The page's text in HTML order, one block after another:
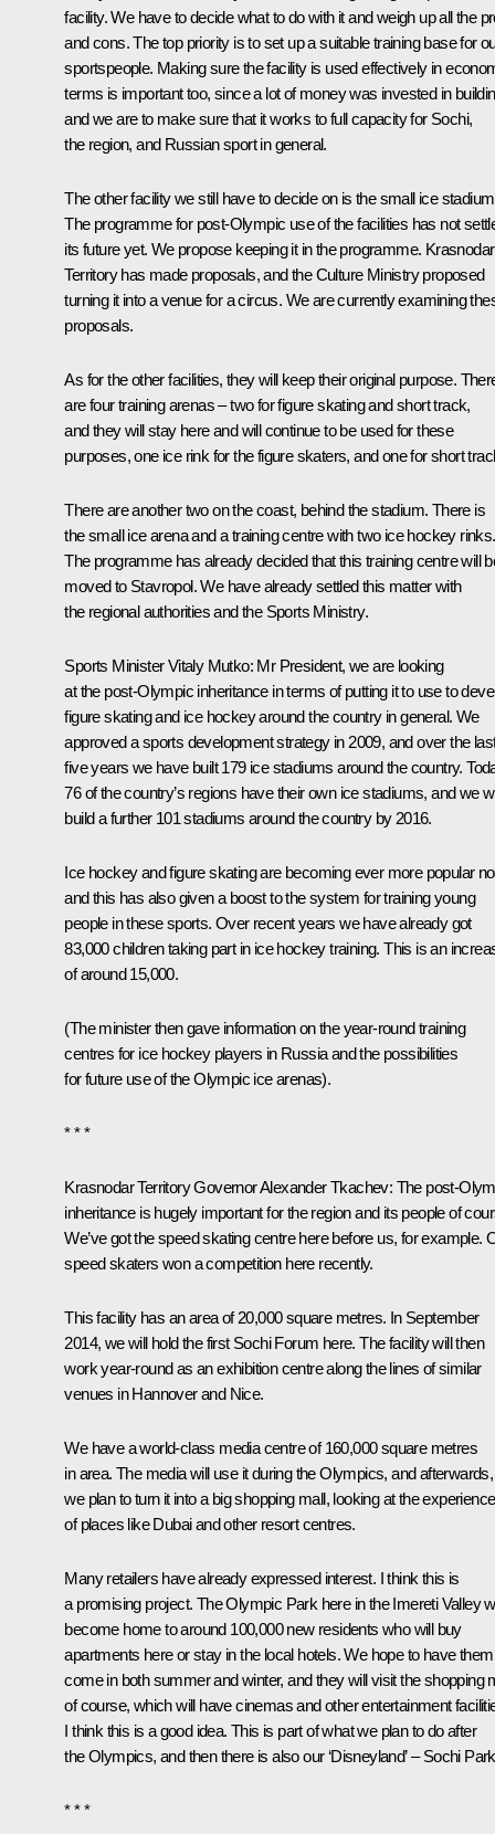
facility. We have to decide what to do with it and weigh up all the
and cons. The top priority is to set up a suitable training base for
sportspeople. Making sure the facility is used effectively in
terms is important too, since a lot of money was invested in
and we are to make sure that it works to full capacity for Sochi,
the region, and Russian sport in general.
The other facility we still have to decide on is the small ice
The programme for post-Olympic use of the facilities has not
its future yet. We propose keeping it in the programme. Krasnodar
Territory has made proposals, and the Culture Ministry proposed
turning it into a venue for a circus. We are currently examining
proposals.
As for the other facilities, they will keep their original purpose.
are four training arenas – two for figure skating and short track,
and they will stay here and will continue to be used for these
purposes, one ice rink for the figure skaters, and one for short
There are another two on the coast, behind the stadium. There is
the small ice arena and a training centre with two ice hockey rinks.
The programme has already decided that this training centre will
moved to Stavropol. We have already settled this matter with
the regional authorities and the Sports Ministry.
Sports MinisterVitaly Mutko: Mr President, we are looking
at the post-Olympic inheritance in terms of putting it to use to
figure skating and ice hockey around the country in general. We
approved a sports development strategy in 2009, and over the
five years we have built 179 ice stadiums around the country.
76 of the country’s regions have their own ice stadiums, and we
build a further 101 stadiums around the country by 2016.
Ice hockey and figure skating are becoming ever more popular
and this has also given a boost to the system for training young
people in these sports. Over recent years we have already got
83,000 children taking part in ice hockey training. This is an
of around 15,000.
(The minister then gave information on the year-round training
centres for ice hockey players in Russia and the possibilities
for future use of the Olympic ice arenas).
* * *
Krasnodar Territory GovernorAlexander Tkachev: The post-
inheritance is hugely important for the region and its people of
We’ve got the speed skating centre here before us, for example.
speed skaters won a competition here recently.
This facility has an area of 20,000 square metres. In September
2014, we will hold the first Sochi Forum here. The facility will then
work year-round as an exhibition centre along the lines of similar
venues in Hannover and Nice.
We have a world-class media centre of 160,000 square metres
in area. The media will use it during the Olympics, and afterwards,
we plan to turn it into a big shopping mall, looking at the experience
of places like Dubai and other resort centres.
Many retailers have already expressed interest. I think this is
a promising project. The Olympic Park here in the Imereti Valley
become home to around 100,000 new residents who will buy
apartments here or stay in the local hotels. We hope to have them
come in both summer and winter, and they will visit the shopping
of course, which will have cinemas and other entertainment
I think this is a good idea. This is part of what we plan to do after
the Olympics, and then there is also our ‘Disneyland’ – Sochi
* * *